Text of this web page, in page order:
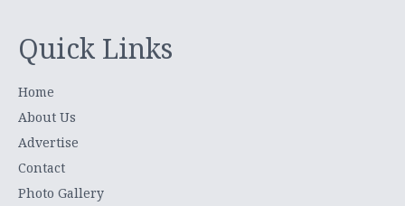
Quick Links
Home
About Us
Advertise
Contact
Photo Gallery